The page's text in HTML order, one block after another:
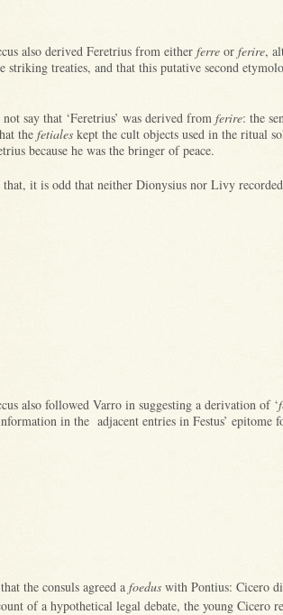
also derived Feretrius from either ferre or ferire,
striking treaties, and that this putative second
say that ‘Feretrius’ was derived from ferire: the
the fetiales kept the cult objects used in the ritual
because he was the bringer of peace.
that, it is odd that neither Dionysius nor Livy
also followed Varro in suggesting a derivation of ‘
in the adjacent entries in Festus’ epitome
the consuls agreed a foedus with Pontius: Cicero
of a hypothetical legal debate, the young Cicero